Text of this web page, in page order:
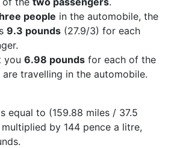
people in the automobile, the
9.3 pounds (27.9/3) for each
you 6.98 pounds for each of the
are travelling in the automobile.
equal to (159.88 miles / 37.5
by 144 pence a litre,